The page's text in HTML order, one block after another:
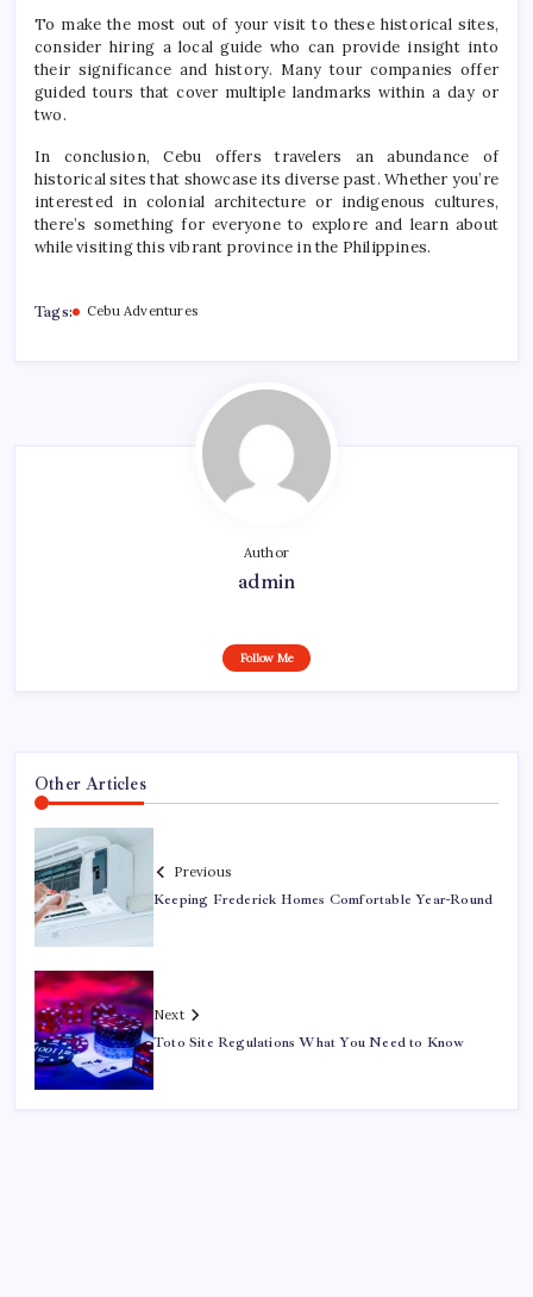
To make the most out of your visit to these historical sites,
consider hiring a local guide who can provide insight into
their significance and history. Many tour companies offer
guided tours that cover multiple landmarks within a day or
two.
In conclusion, Cebu offers travelers an abundance of
historical sites that showcase its diverse past. Whether you’re
interested in colonial architecture or indigenous cultures,
there’s something for everyone to explore and learn about
while visiting this vibrant province in the Philippines.
Tags: Cebu Adventures
Author
admin
Follow Me
Other Articles
Previous
Keeping Frederick Homes Comfortable Year-Round
Next
Toto Site Regulations What You Need to Know